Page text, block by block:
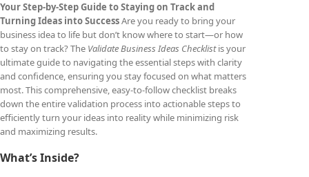
Your Step-by-Step Guide to Staying on Track and
Turning Ideas into SuccessAre you ready to bring your
business idea to life but don’t know where to start—or how
to stay on track? The Validate Business Ideas Checklistis your
ultimate guide to navigating the essential steps with clarity
and confidence, ensuring you stay focused on what matters
most. This comprehensive, easy-to-follow checklist breaks
down the entire validation process into actionable steps to
efficiently turn your ideas into reality while minimizing risk
and maximizing results.
What’s Inside?